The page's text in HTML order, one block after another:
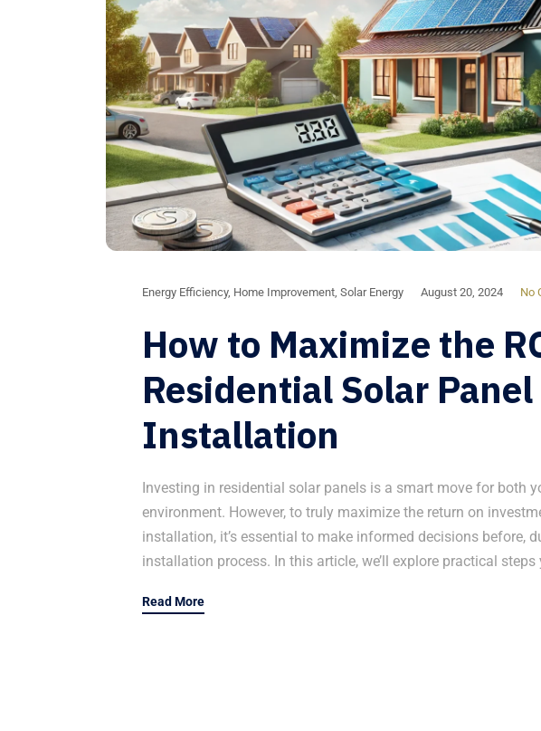
Energy Efficiency, Home Improvement, Solar Energy August 20, 2024 No
How to Maximize the
Residential Solar Panel
Installation
Investing in residential solar panels is a smart move for both
environment. However, to truly maximize the return on
installation, it’s essential to make informed decisions before,
installation process. In this article, we’ll explore practical steps
Read More